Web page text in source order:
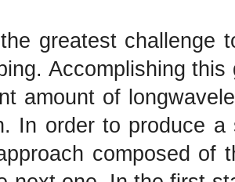
greatest challenge
Accomplishing
amount of
In order to produce
composed